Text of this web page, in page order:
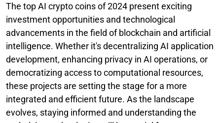
The top AI crypto coins of 2024 present exciting
investment opportunities and technological
advancements in the field of blockchain and artificial
intelligence. Whether it's decentralizing AI application
development, enhancing privacy in AI operations, or
democratizing access to computational resources,
these projects are setting the stage for a more
integrated and efficient future. As the landscape
evolves, staying informed and understanding the